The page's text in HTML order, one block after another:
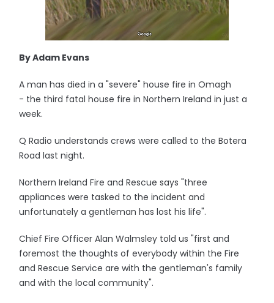
By Adam Evans
A man has died in a "severe" house fire in Omagh
- the third fatal house fire in Northern Ireland in just a
week.
Q Radio understands crews were called to the Botera
Road last night.
Northern Ireland Fire and Rescue says "three
appliances were tasked to the incident and
unfortunately a gentleman has lost his life".
Chief Fire Officer Alan Walmsley told us "first and
foremost the thoughts of everybody within the Fire
and Rescue Service are with the gentleman's family
and with the local community".